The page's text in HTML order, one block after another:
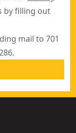
by filling out
mail to 701